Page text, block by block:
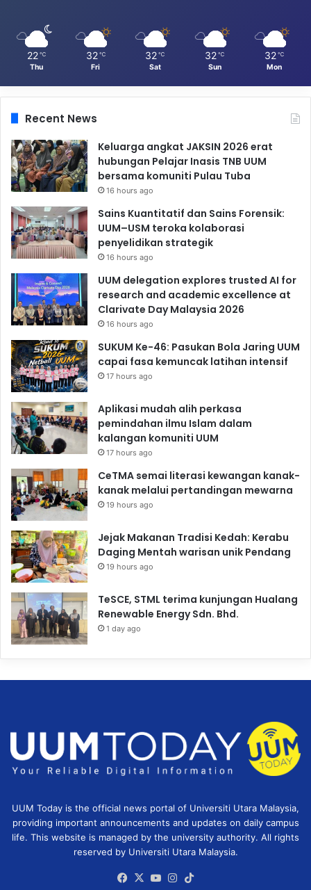
22 ℃
Thu
32 ℃
Fri
32 ℃
Sat
32 ℃
Sun
32 ℃
Mon
Recent News
Keluarga angkat JAKSIN 2026 erat
hubungan Pelajar Inasis TNB UUM
bersama komuniti Pulau Tuba
16 hours ago
Sains Kuantitatif dan Sains Forensik:
UUM–USM teroka kolaborasi
penyelidikan strategik
16 hours ago
UUM delegation explores trusted AI for
research and academic excellence at
Clarivate Day Malaysia 2026
16 hours ago
SUKUM Ke-46: Pasukan Bola Jaring UUM
capai fasa kemuncak latihan intensif
17 hours ago
Aplikasi mudah alih perkasa
pemindahan ilmu Islam dalam
kalangan komuniti UUM
17 hours ago
CeTMA semai literasi kewangan kanak-
kanak melalui pertandingan mewarna
19 hours ago
Jejak Makanan Tradisi Kedah: Kerabu
Daging Mentah warisan unik Pendang
19 hours ago
TeSCE, STML terima kunjungan Hualang
Renewable Energy Sdn. Bhd.
1 day ago
UUM Today is the official news portal of Universiti Utara Malaysia,
providing important announcements and updates on daily campus
life. This website is managed by the university authority. All rights
reserved by Universiti Utara Malaysia.
Facebook
X YouTubeInstagram